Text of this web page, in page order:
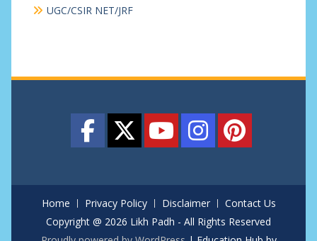
UGC/CSIR NET/JRF
Home Privacy Policy Disclaimer
Contact Us
Copyright @ 2026 Likh Padh - All Rights Reserved